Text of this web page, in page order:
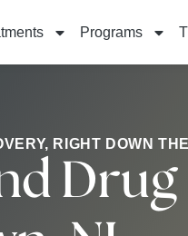
Programs
RIGHT DOWN
Drug